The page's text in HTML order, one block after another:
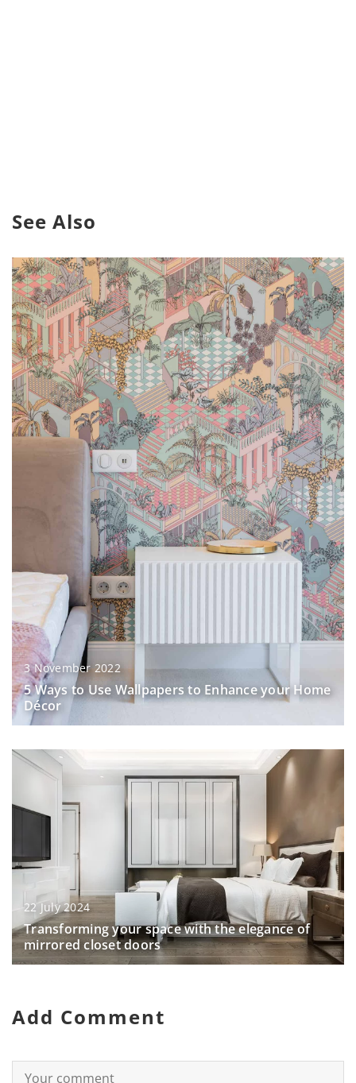
See Also
3 November 2022
5 Ways to Use Wallpapers to Enhance your Home
Décor
22 July 2024
Transforming your space with the elegance of
mirrored closet doors
Add Comment